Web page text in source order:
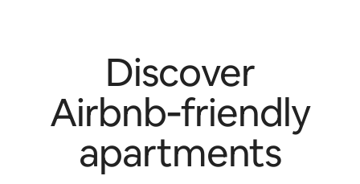
Discover
Airbnb‑friendly
apartments